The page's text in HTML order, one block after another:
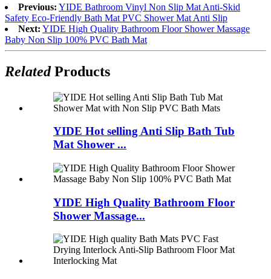
Previous: YIDE Bathroom Vinyl Non Slip Mat Anti-Skid
Safety Eco-Friendly Bath Mat PVC Shower Mat Anti Slip
Next: YIDE High Quality Bathroom Floor Shower Massage
Baby Non Slip 100% PVC Bath Mat
RelatedProducts
YIDE Hot selling Anti Slip Bath Tub
Mat Shower ...
YIDE High Quality Bathroom Floor
Shower Massage...